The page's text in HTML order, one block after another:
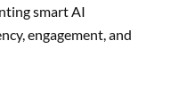
smart AI
engagement, and